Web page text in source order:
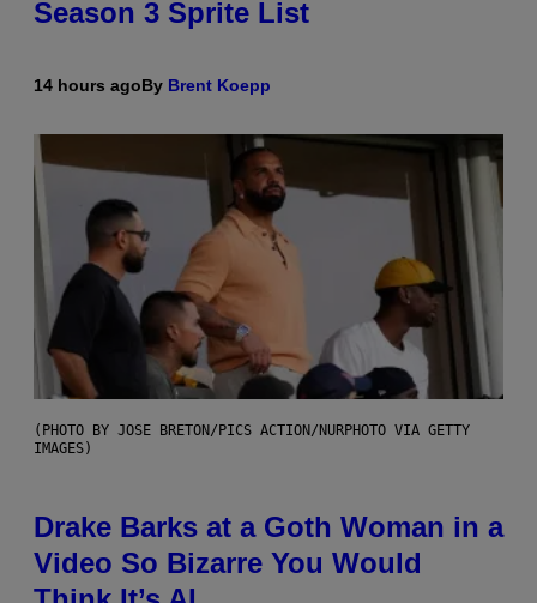
Season 3 Sprite List
14 hours agoBy Brent Koepp
(PHOTO BY JOSE BRETON/PICS ACTION/NURPHOTO VIA GETTY
IMAGES)
Drake Barks at a Goth Woman in a
Video So Bizarre You Would